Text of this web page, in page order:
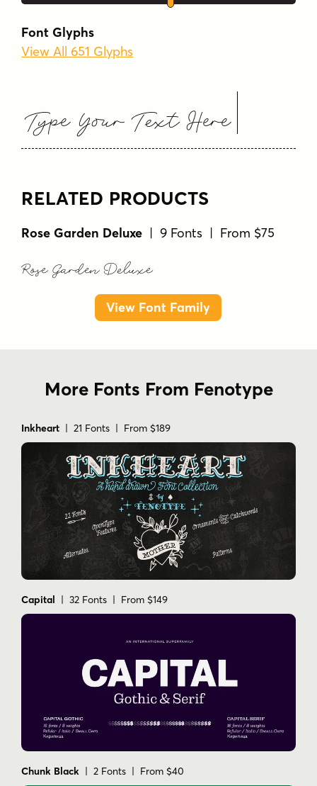
Font Glyphs
View All 651 Glyphs
Type Your Text Here
RELATED PRODUCTS
Rose Garden Deluxe | 9 Fonts | From $75
Rose Garden Deluxe
View Font Family
More Fonts From Fenotype
Inkheart | 21 Fonts | From $189
Capital | 32 Fonts | From $149
Chunk Black | 2 Fonts | From $40